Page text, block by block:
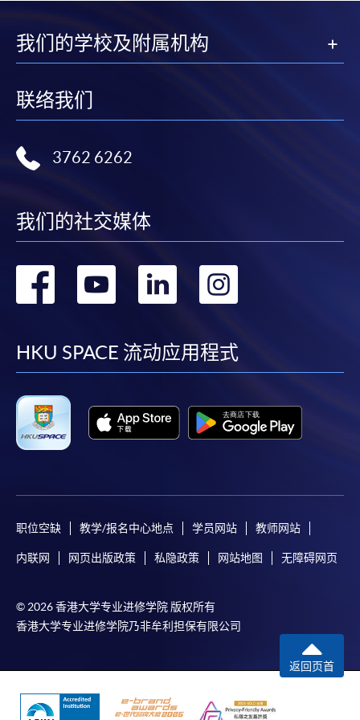
(iv) Copy of educational certificates and transcripts
applicant’s work experience1 (if any).
copy certification.
after seven days of the submission deadline.
1. Cash, EPS, WeChat Pay Or Alipay
Alipay at any HKU SPACE Enrolment Centres.
draft made payable to “HKU SPACE”. Please specify
the programme title(s) for application and applicant’s
name. You may either:
bring the completed form(s), together with the
or mail the above documents to any of
the HKU SPACE Enrolment Centres, specifying
information and payment sent by mail.
Applicants may also pay the course fee by VISA or
Mastercard, including the “HKU SPACE Mastercard”, at
any HKU SPACE enrolment centres. Holders of
我们的学校及附属机构
联络我们
3762 6262
我们的社交媒体
转
facebook
转
youtube
转
linkedin
HKU SPACE 流动应用程式
职位空缺 教学/报名中心地点 学员网站 教师网站
内联网 网页出版政策 私隐政策 网站地图 无障碍网页
© 2026 香港大学专业进修学院 版权所有
香港大学专业进修学院乃非牟利担保有限公司
返回页首